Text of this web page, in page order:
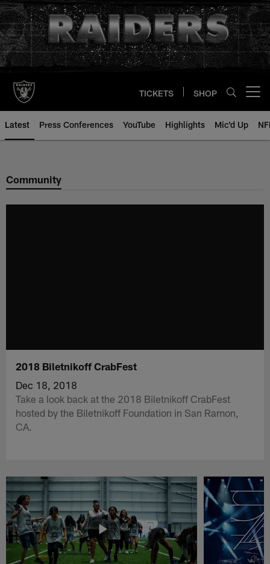
Skip
to
main
content
TICKETS SHOP
Latest Press Conferences YouTube Highlights Mic'd Up
Community
2018 Biletnikoff CrabFest
Dec 18, 2018
Take a look back at the 2018 Biletnikoff CrabFest
hosted by the Biletnikoff Foundation in San Ramon,
CA.